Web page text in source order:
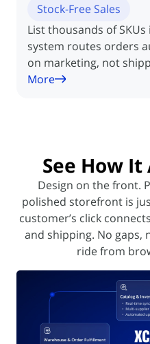
Stock-Free Sales
List thousands of
system routes orders
on marketing, not
More
See How It
Design on the front.
polished storefront is
customer’s click
and shipping. No
ride from